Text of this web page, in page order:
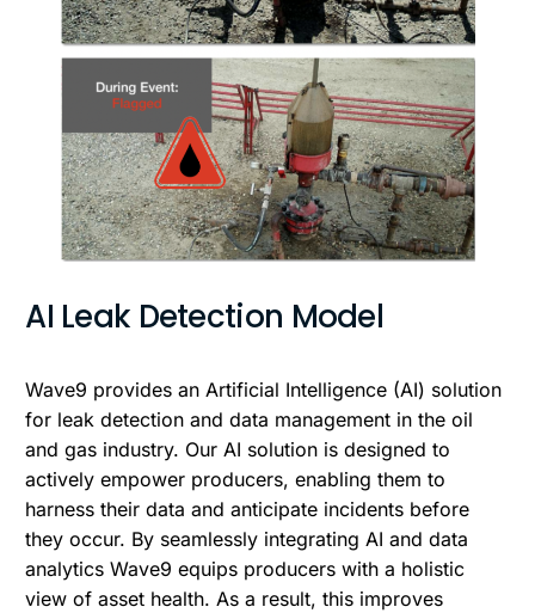
AI Leak Detection Model
Wave9 provides an Artificial Intelligence (AI) solution
for leak detection and data management in the oil
and gas industry. Our AI solution is designed to
actively empower producers, enabling them to
harness their data and anticipate incidents before
they occur. By seamlessly integrating AI and data
analytics Wave9 equips producers with a holistic
view of asset health. As a result, this improves